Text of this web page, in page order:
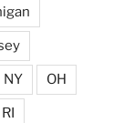
NY OH
RI